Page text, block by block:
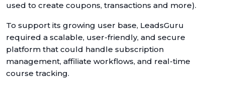
used to create coupons, transactions and more).
To support its growing user base, LeadsGuru
required a scalable, user-friendly, and secure
platform that could handle subscription
management, affiliate workflows, and real-time
course tracking.